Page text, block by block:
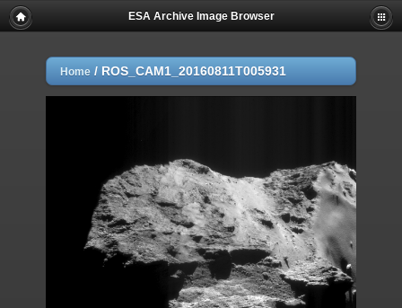
ESA Archive Image Browser
Home / ROS_CAM1_20160811T005931